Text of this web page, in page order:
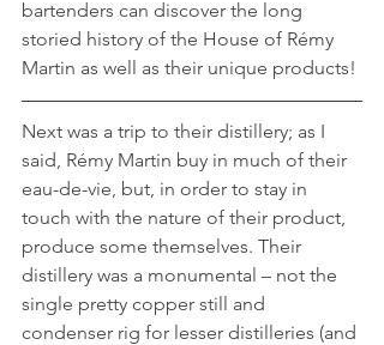
bartenders can discover the long
storied history of the House of Rémy
Martin as well as their unique products!
Next was a trip to their distillery; as I
said, Rémy Martin buy in much of their
eau-de-vie, but, in order to stay in
touch with the nature of their product,
produce some themselves. Their
distillery was a monumental – not the
single pretty copper still and
condenser rig for lesser distilleries (and